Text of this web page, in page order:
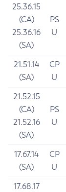
25.36.15
(CA)
25.36.16
(SA)
PS
U
21.51.14
(SA)
CP
U
21.52.15
(CA)
21.52.16
(SA)
PS
U
17.67.14
(SA)
CP
U
17.68.17